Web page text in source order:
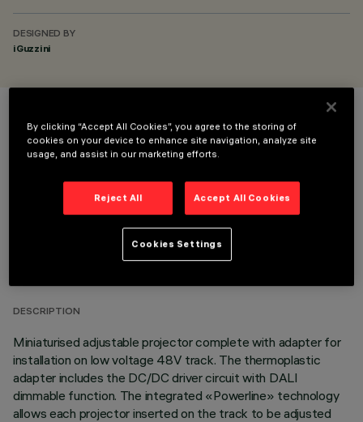
DESIGNED BY
iGuzzini
COLOUR
TECHNICAL DATA
DESCRIPTION
Miniaturised adjustable projector complete with adapter for
installation on low voltage 48V track. The thermoplastic
adapter includes the DC/DC driver circuit with DALI
dimmable function. The integrated «Powerline» technology
allows each projector inserted on the track to be adjusted
By clicking “Accept All Cookies”, you agree to the storing of
cookies on your device to enhance site navigation, analyze site
usage, and assist in our marketing efforts.
Reject All Accept All Cookies
Cookies Settings